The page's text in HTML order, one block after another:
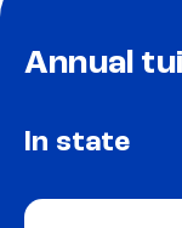
Annual
In state